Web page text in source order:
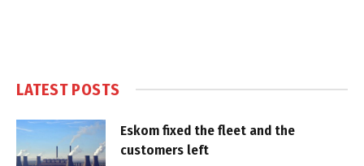
LATEST POSTS
Eskom fixed the fleet and the
customers left